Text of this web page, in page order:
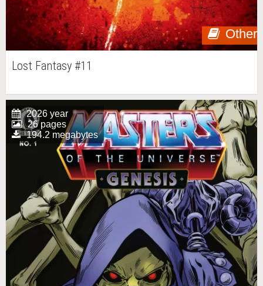
Other
Lost Fantasy #11
2026 year
26 pages
194.2 megabytes